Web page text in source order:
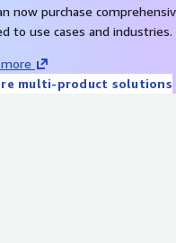
now purchase
to use cases and industries.
multi-product solutions